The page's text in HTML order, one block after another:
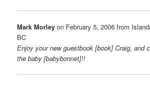
Mark Morley on February 5, 2006 from
BC
Enjoy your new guestbook [book] Craig, and
the baby [babybonnet]!!